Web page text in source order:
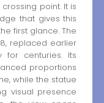
point. It is
that gives this
first glance. The
replaced earlier
centuries. Its
proportions
while the statue
visual presence